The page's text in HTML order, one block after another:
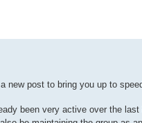
post to bring you up to
been very active over the